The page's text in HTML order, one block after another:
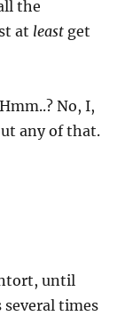
the
at least get
No, I,
any of that.
until
several times